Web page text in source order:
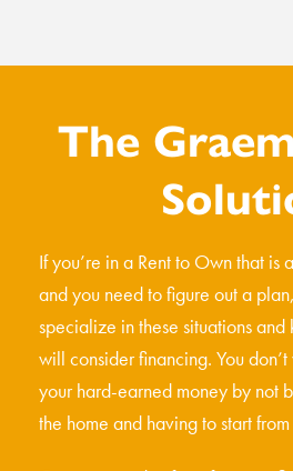
The
If you’re in a Rent to Own that is
and you need to figure out a
specialize in these situations
will consider financing. You
your hard-earned money by not
the home and having to start